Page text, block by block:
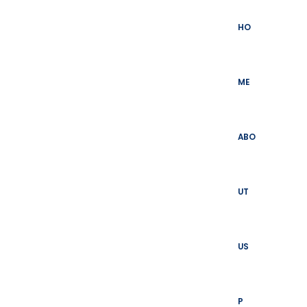
HO
ME
ABO
UT
US
P